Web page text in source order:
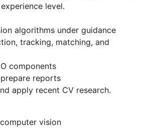
level.
algorithms under guidance
tracking, matching, and
components
reports
apply recent CV research.
vision